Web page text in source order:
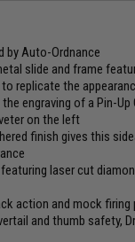
by Auto-Ordnance
slide and frame
to replicate the
engraving of a Pin-Up
on the left
finish gives this
laser cut
action and mock firing
and thumb safety,